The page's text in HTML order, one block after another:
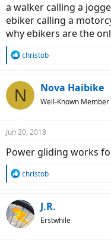
a walker calling a
ebiker calling a
why ebikers are the
R
c
t
s
christob
N Nova Haibike
Well-Known Member
Jun 20, 2018
Power gliding works
R
c
t
i
christob
J.R.
Erstwhile